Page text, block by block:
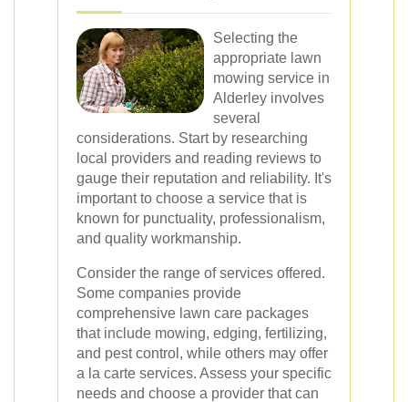
Selecting the
appropriate lawn
mowing service in
Alderley involves
several
considerations. Start by researching
local providers and reading reviews to
gauge their reputation and reliability. It's
important to choose a service that is
known for punctuality, professionalism,
and quality workmanship.
Consider the range of services offered.
Some companies provide
comprehensive lawn care packages
that include mowing, edging, fertilizing,
and pest control, while others may offer
a la carte services. Assess your specific
needs and choose a provider that can